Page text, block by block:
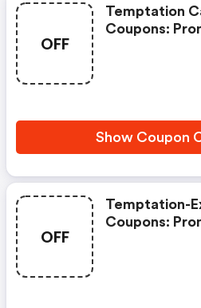
OFF
Temptation
Coupons:
Show Coupon
OFF
Temptation-
Coupons: